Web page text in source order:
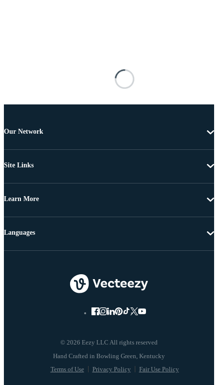
Our Network
Site Links
Learn More
© 2026 Eezy LLC All rights reserved
Terms of Use Privacy Policy Fair Use Policy
Languages